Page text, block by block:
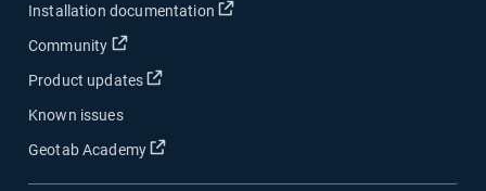
Installation documentation Open in new window
Community Open in new window
Product updates Open in new window
Known issues
Geotab Academy
Open in new window